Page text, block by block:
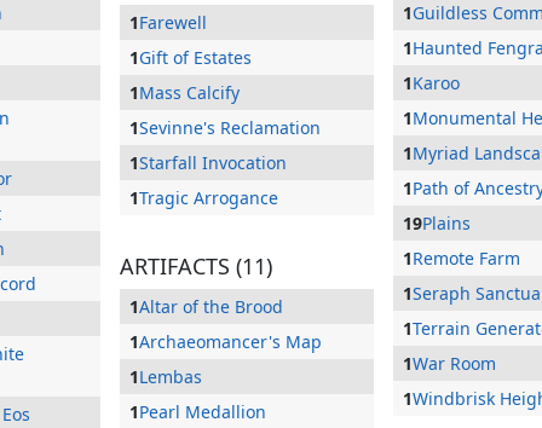
1Farewell
1Gift of Estates
1Mass Calcify
1Sevinne's Reclamation
1Starfall Invocation
1Tragic Arrogance
ARTIFACTS (11)
1Altar of the Brood
1Archaeomancer's Map
1Lembas
1Pearl Medallion
1Guildless
1Haunted
1Karoo
1Monumental
1Myriad
1Path of
19Plains
1Remote Farm
1Seraph
1Terrain
1War Room
1Windbrisk